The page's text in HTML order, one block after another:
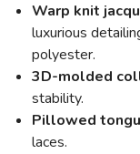
Warp knit
luxurious
polyester.
3D-molded
stability.
Pillowed
laces.